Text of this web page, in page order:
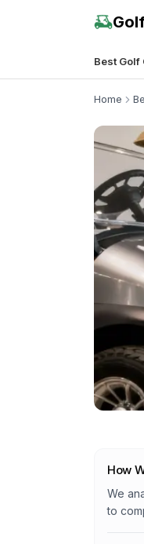
Best Golf
Home
How
We
to